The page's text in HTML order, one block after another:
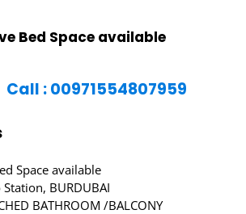
Bed Space available
Call : 00971554807959
Space available
BURDUBAI
BATHROOM /BALCONY